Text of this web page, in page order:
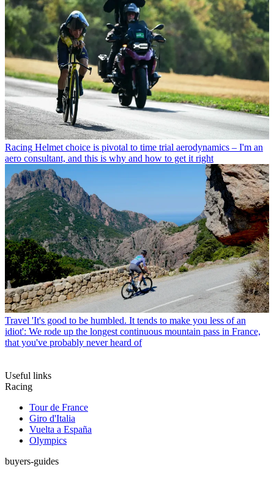
Racing Helmet choice is pivotal to time trial aerodynamics – I'm an
aero consultant, and this is why and how to get it right
Travel 'It's good to be humbled. It tends to make you less of an
idiot': We rode up the longest continuous mountain pass in France,
that you've probably never heard of
Useful links
Racing
Tour de France
Giro d'Italia
Vuelta a España
Olympics
buyers-guides